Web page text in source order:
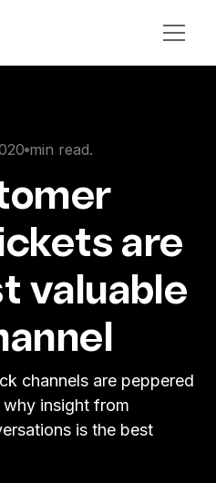
min read.
are
valuable
channels are peppered
insight from
is the best